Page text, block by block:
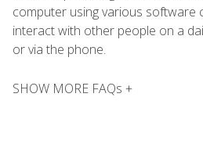
computer using various software
interact with other people on a
or via the phone.
SHOW MORE FAQs +